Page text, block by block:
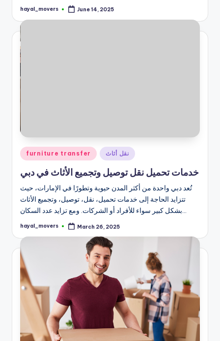
Posted
hayal_movers June 14, 2025
Posted
in
furniture transfer نقل أثاث
خدمات تحميل نقل توصيل وتجميع الأثاث في دبي
تُعد دبي واحدة من أكثر المدن حيوية وتطورًا في الإمارات، حيث
تتزايد الحاجة إلى خدمات تحميل، نقل، توصيل، وتجميع الأثاث
بشكل كبير سواء للأفراد أو الشركات. ومع تزايد عدد السكان…
Posted
hayal_movers March 26, 2025